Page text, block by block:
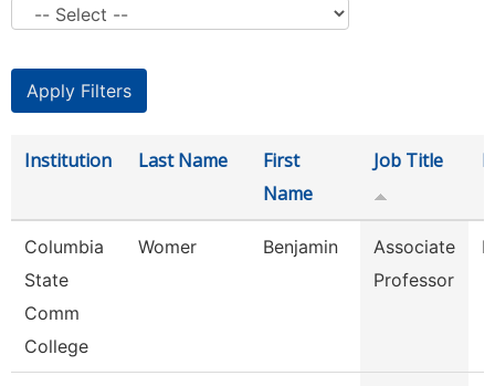
Institution Last Name
First
Name
Job Title
Columbia
State
Comm
College
Womer Benjamin
Associate
Professor